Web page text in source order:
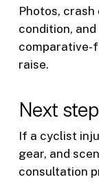
Photos,
condition,
comparative-
raise.
Next step
If a cyclist
gear, and
consultation